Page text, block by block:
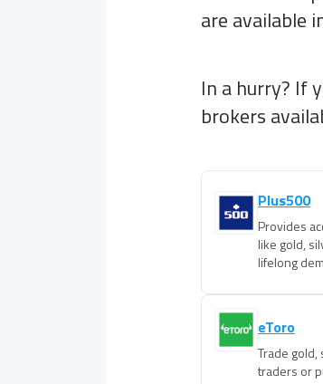
are available
In a hurry? If
brokers
Plus500
Provides
like gold,
lifelong
eToro
Trade gold,
traders or